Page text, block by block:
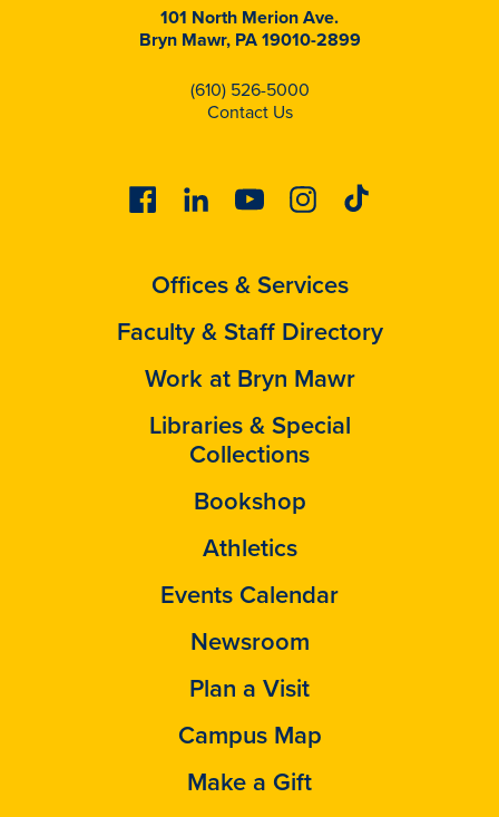
101 North Merion Ave.
Bryn Mawr, PA 19010-2899
(610) 526-5000
Contact Us
FacebookLinkedinYoutubeInstagram
Tiktok
Offices & Services
Faculty & Staff Directory
Work at Bryn Mawr
Libraries & Special
Collections
Bookshop
Athletics
Events Calendar
Newsroom
Plan a Visit
Campus Map
Make a Gift